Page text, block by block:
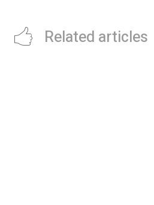
Related articles